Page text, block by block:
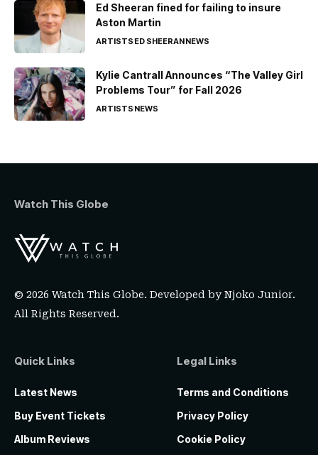
Ed Sheeran fined for failing to insure
Aston Martin
ARTISTSED SHEERANNEWS
Kylie Cantrall Announces “The Valley Girl
Problems Tour” for Fall 2026
ARTISTSNEWS
Watch This Globe
© 2026 Watch This Globe. Developed byNjoko Junior.
All Rights Reserved.
Quick Links
Latest News
Buy Event Tickets
Album Reviews
Legal Links
Terms and Conditions
Privacy Policy
Cookie Policy